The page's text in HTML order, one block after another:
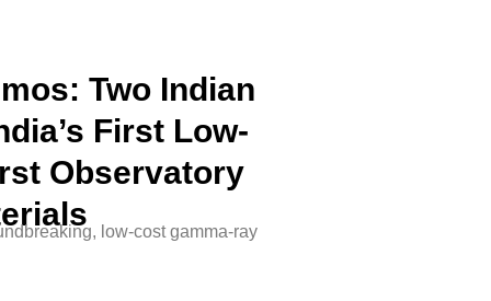
Two Indian
First Low-
Observatory
low-cost gamma-ray